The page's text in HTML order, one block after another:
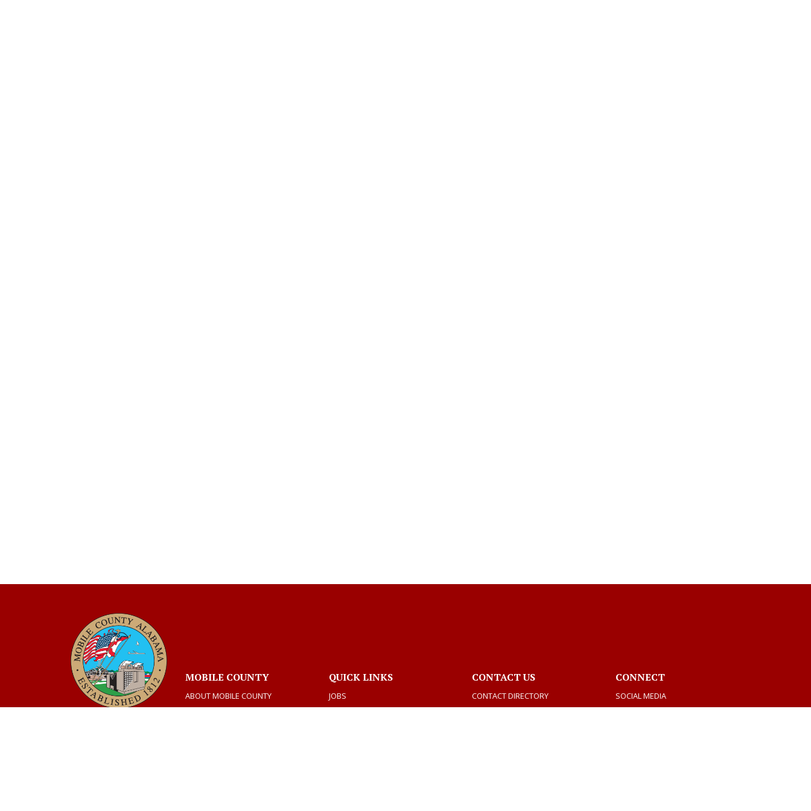
MOBILE COUNTY
ABOUT MOBILE COUNTY
QUICK LINKS
JOBS
BIDS
CONTACT US
CONTACT DIRECTORY
DEPARTMENTS
CONNECT
SOCIAL MEDIA
MEETINGS & AGENDAS